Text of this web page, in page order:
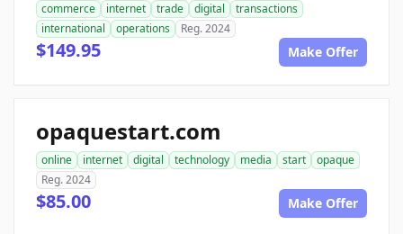
commerce internet trade digital
transactions
international
operations Reg. 2024
$149.95 Make Offer
opaquestart.com
online internet digital technology media start
opaque
Reg. 2024
$85.00 Make Offer